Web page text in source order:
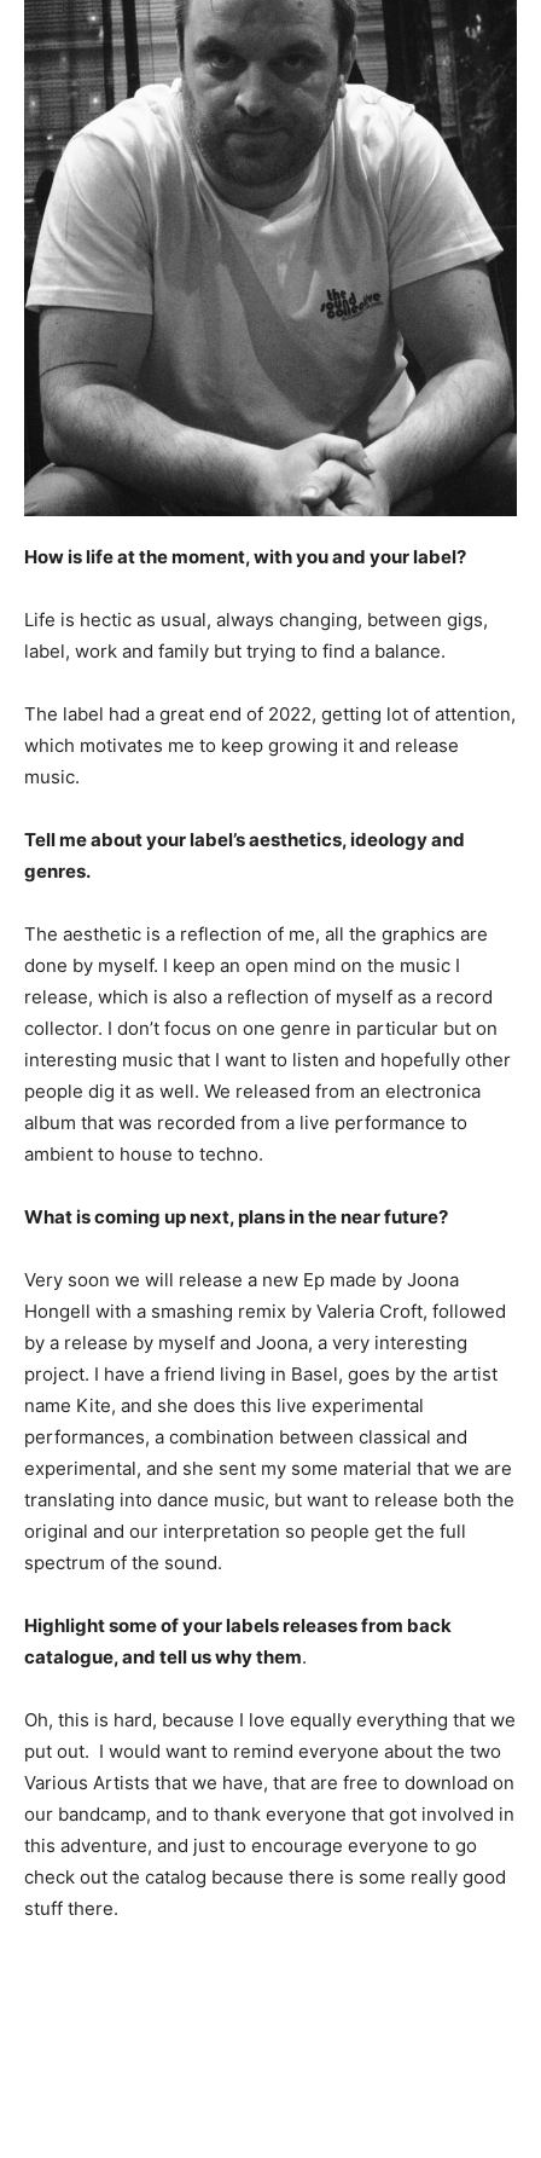
How is life at the moment, with you and your label?
Life is hectic as usual, always changing, between gigs,
label, work and family but trying to find a balance.
The label had a great end of 2022, getting lot of attention,
which motivates me to keep growing it and release
music.
Tell me about your label’s aesthetics, ideology and
genres.
The aesthetic is a reflection of me, all the graphics are
done by myself. I keep an open mind on the music I
release, which is also a reflection of myself as a record
collector. I don’t focus on one genre in particular but on
interesting music that I want to listen and hopefully other
people dig it as well. We released from an electronica
album that was recorded from a live performance to
ambient to house to techno.
What is coming up next, plans in the near future?
Very soon we will release a new Ep made by Joona
Hongell with a smashing remix by Valeria Croft, followed
by a release by myself and Joona, a very interesting
project. I have a friend living in Basel, goes by the artist
name Kite, and she does this live experimental
performances, a combination between classical and
experimental, and she sent my some material that we are
translating into dance music, but want to release both the
original and our interpretation so people get the full
spectrum of the sound.
Highlight some of your labels releases from back
catalogue, and tell us why them.
Oh, this is hard, because I love equally everything that we
put out. I would want to remind everyone about the two
Various Artists that we have, that are free to download on
our bandcamp, and to thank everyone that got involved in
this adventure, and just to encourage everyone to go
check out the catalog because there is some really good
stuff there.